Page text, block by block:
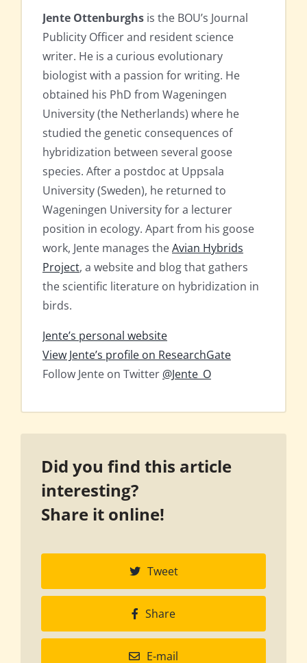
Jente Ottenburghs is the BOU’s Journal
Publicity Officer and resident science
writer. He is a curious evolutionary
biologist with a passion for writing. He
obtained his PhD from Wageningen
University (the Netherlands) where he
studied the genetic consequences of
hybridization between several goose
species. After a postdoc at Uppsala
University (Sweden), he returned to
Wageningen University for a lecturer
position in ecology. Apart from his goose
work, Jente manages theAvian Hybrids
Project, a website and blog that gathers
the scientific literature on hybridization in
birds.
Jente’s personal website
View Jente’s profile on ResearchGate
Follow Jente on Twitter @Jente_O
Did you find this article
interesting?
Share it online!
Tweet
Share
E-mail